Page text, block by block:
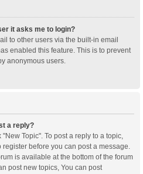
it asks me to login?
to other users via the built-in email
enabled this feature. This is to prevent
anonymous users.
a reply?
Topic". To post a reply to a topic,
before you can post a message.
is available at the bottom of the forum
post new topics, You can post